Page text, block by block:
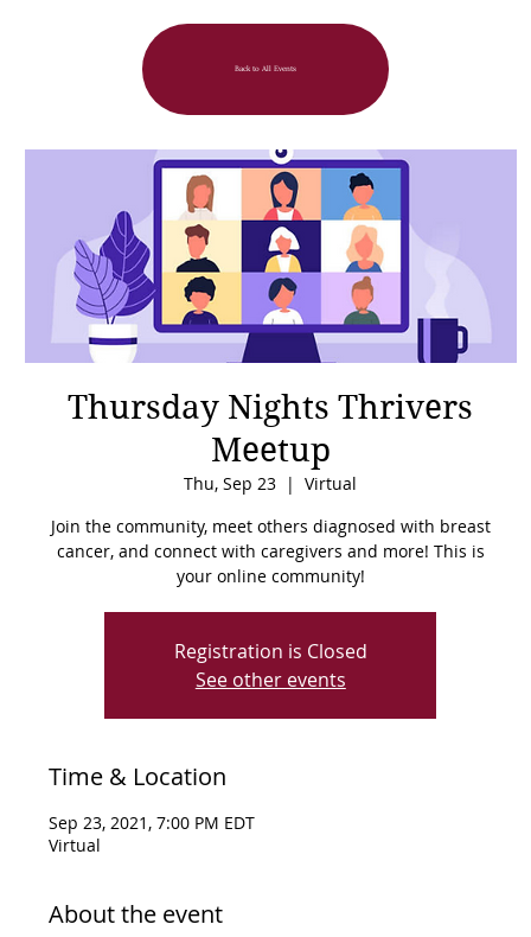
Back to All Events
Thursday Nights Thrivers
Meetup
Thu, Sep 23
  |
Virtual
Join the community, meet others diagnosed with breast
cancer, and connect with caregivers and more! This is
your online community!
Registration is Closed
See other events
Time & Location
Sep 23, 2021, 7:00 PM EDT
Virtual
About the event